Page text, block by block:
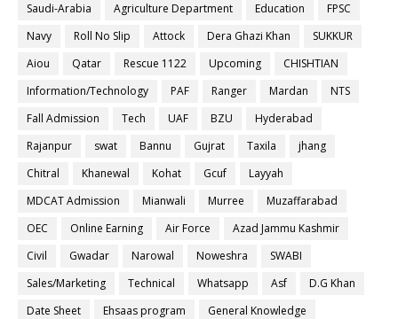
Saudi-Arabia
Agriculture Department Education
FPSC
Navy
Roll No Slip Attock Dera Ghazi Khan
SUKKUR
Aiou
Qatar Rescue 1122 Upcoming
CHISHTIAN
Information/Technology
PAF Ranger Mardan
NTS
Fall Admission
Tech UAF BZU
Hyderabad
Rajanpur
swat Bannu Gujrat Taxila
jhang
Chitral
Khanewal Kohat Gcuf
Layyah
MDCAT Admission
Mianwali Murree
Muzaffarabad
OEC
Online Earning Air Force
Azad Jammu Kashmir
Civil
Gwadar Narowal Noweshra
SWABI
Sales/Marketing
Technical Whatsapp Asf
D.G Khan
Date Sheet
Ehsaas program
General Knowledge